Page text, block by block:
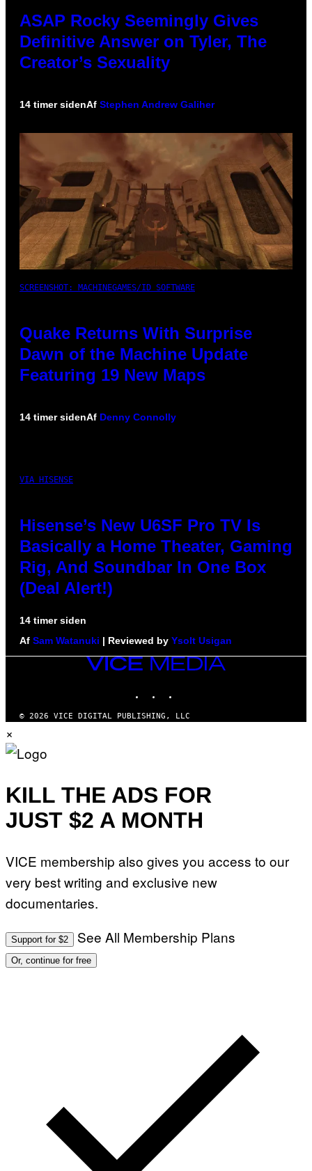
ASAP Rocky Seemingly Gives
Definitive Answer on Tyler, The
Creator’s Sexuality
14 timer sidenAf Stephen Andrew Galiher
SCREENSHOT: MACHINEGAMES/ID SOFTWARE
Quake Returns With Surprise
Dawn of the Machine Update
Featuring 19 New Maps
14 timer sidenAf Denny Connolly
VIA HISENSE
Hisense’s New U6SF Pro TV Is
Basically a Home Theater, Gaming
Rig, And Soundbar In One Box
(Deal Alert!)
14 timer siden
Af Sam Watanuki | Reviewed by Ysolt Usigan
VICE
© 2026 VICE DIGITAL PUBLISHING, LLC
×
KILL THE ADS FOR
JUST $2 A MONTH
VICE membership also gives you access to our
very best writing and exclusive new
documentaries.
Support for $2 See All Membership Plans
Or, continue for free